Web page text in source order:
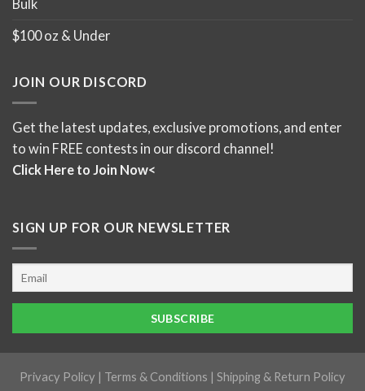
Bulk
$100 oz & Under
JOIN OUR DISCORD
Get the latest updates, exclusive promotions, and enter
to win FREE contests in our discord channel!
Click Here to Join Now<
SIGN UP FOR OUR NEWSLETTER
Privacy Policy | Terms & Conditions | Shipping & Return Policy